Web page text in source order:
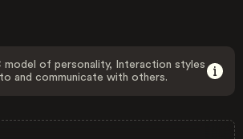
model of personality, Interaction styles
and communicate with others.